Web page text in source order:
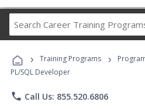
Career
› Training Programs ›
PL/SQL Developer
phone Call Us: 855.520.6806